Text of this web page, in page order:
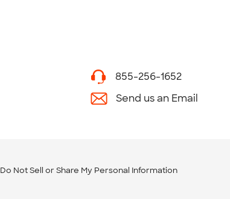
855-256-1652
Send us an Email
Do Not Sell or Share My Personal Information